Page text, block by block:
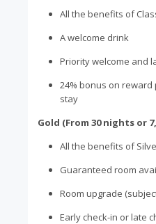
All the benefits of
A welcome drink
Priority welcome and
24% bonus on
stay
Gold (From 30 nights or
All the benefits of
Guaranteed room
Room upgrade
Early check-in or late